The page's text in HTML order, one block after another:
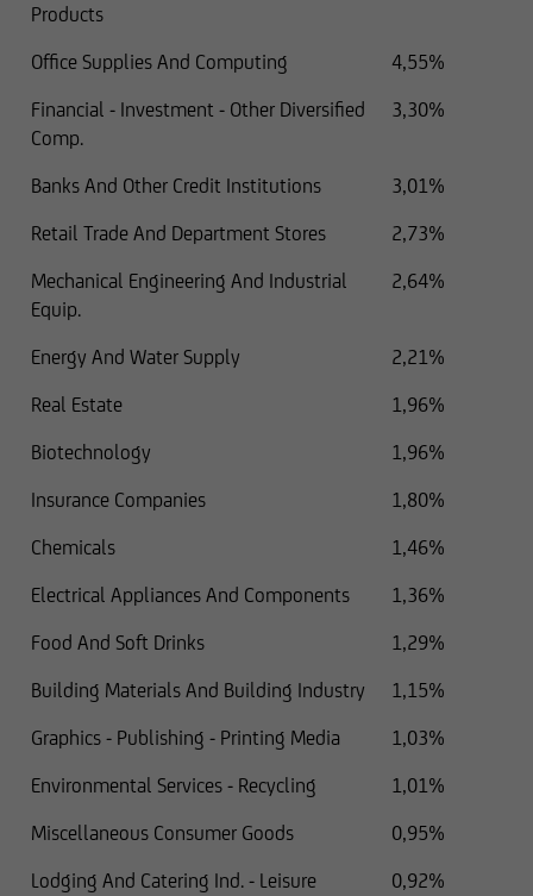
Products
Office Supplies And Computing
4,55%
Financial - Investment - Other Diversified
Comp.
3,30%
Banks And Other Credit Institutions
3,01%
Retail Trade And Department Stores
2,73%
Mechanical Engineering And Industrial
Equip.
2,64%
Energy And Water Supply
2,21%
Real Estate
1,96%
Biotechnology
1,96%
Insurance Companies
1,80%
Chemicals
1,46%
Electrical Appliances And Components
1,36%
Food And Soft Drinks
1,29%
Building Materials And Building Industry
1,15%
Graphics - Publishing - Printing Media
1,03%
Environmental Services - Recycling
1,01%
Miscellaneous Consumer Goods
0,95%
Lodging And Catering Ind. - Leisure
0,92%